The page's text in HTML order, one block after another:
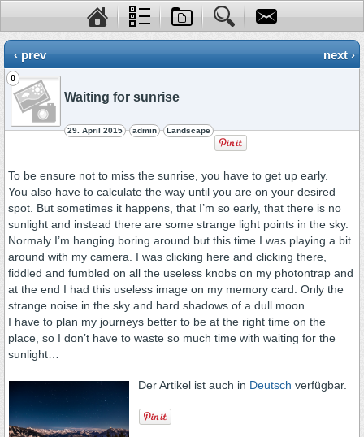
‹ prev next ›
0
Waiting for sunrise
29. April 2015 admin Landscape
To be ensure not to miss the sunrise, you have to get up early.
You also have to calculate the way until you are on your desired
spot. But sometimes it happens, that I’m so early, that there is no
sunlight and instead there are some strange light points in the sky.
Normaly I’m hanging boring around but this time I was playing a bit
around with my camera. I was clicking here and clicking there,
fiddled and fumbled on all the useless knobs on my photontrap and
at the end I had this useless image on my memory card. Only the
strange noise in the sky and hard shadows of a dull moon.
I have to plan my journeys better to be at the right time on the
place, so I don’t have to waste so much time with waiting for the
sunlight…
Der Artikel ist auch in Deutsch verfügbar.